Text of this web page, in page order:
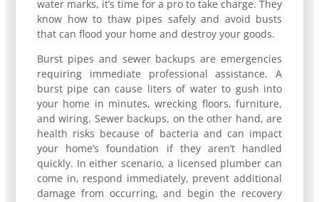
water marks, it’s time for a pro to take charge. They
know how to thaw pipes safely and avoid busts
that can flood your home and destroy your goods.
Burst pipes and sewer backups are emergencies
requiring immediate professional assistance. A
burst pipe can cause liters of water to gush into
your home in minutes, wrecking floors, furniture,
and wiring. Sewer backups, on the other hand, are
health risks because of bacteria and can impact
your home’s foundation if they aren’t handled
quickly. In either scenario, a licensed plumber can
come in, respond immediately, prevent additional
damage from occurring, and begin the recovery